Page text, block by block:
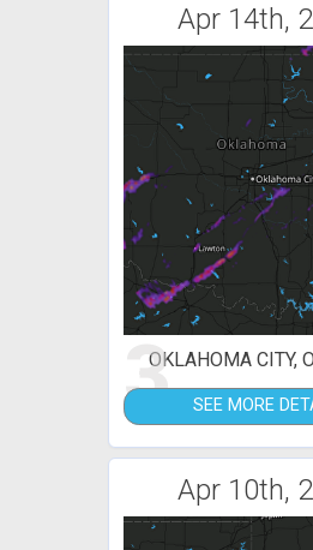
Apr 14th,
3OKLAHOMA CITY,
SEE MORE
Apr 10th,